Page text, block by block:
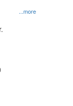
...more